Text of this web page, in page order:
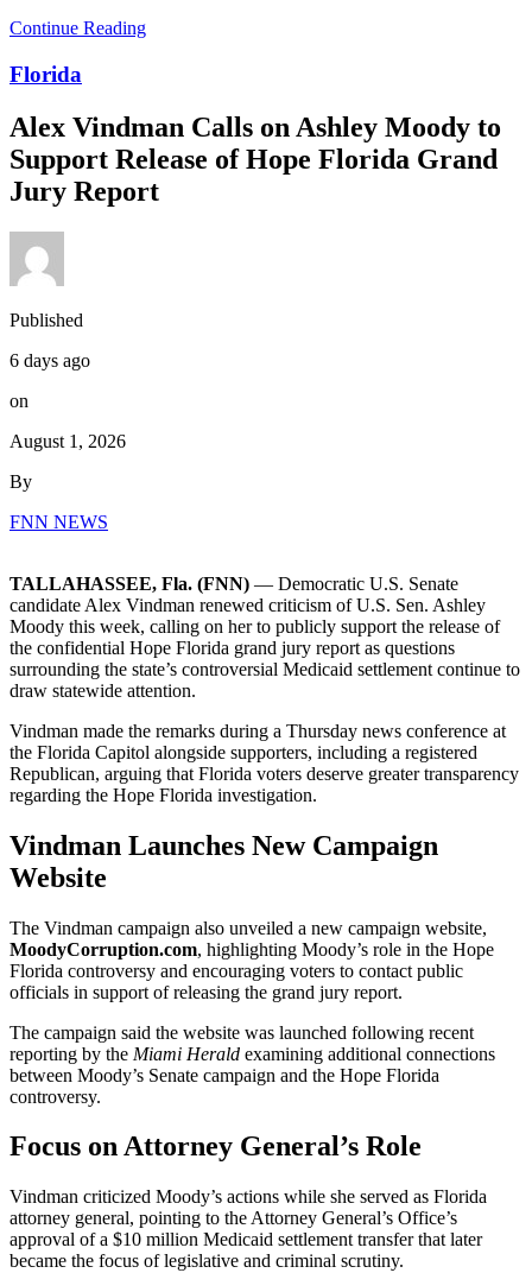
Continue Reading
Florida
Alex Vindman Calls on Ashley Moody to
Support Release of Hope Florida Grand
Jury Report
Published
6 days ago
on
August 1, 2026
By
FNN NEWS
TALLAHASSEE, Fla. (FNN) — Democratic U.S. Senate
candidate Alex Vindman renewed criticism of U.S. Sen. Ashley
Moody this week, calling on her to publicly support the release of
the confidential Hope Florida grand jury report as questions
surrounding the state’s controversial Medicaid settlement continue to
draw statewide attention.
Vindman made the remarks during a Thursday news conference at
the Florida Capitol alongside supporters, including a registered
Republican, arguing that Florida voters deserve greater transparency
regarding the Hope Florida investigation.
Vindman Launches New Campaign
Website
The Vindman campaign also unveiled a new campaign website,
MoodyCorruption.com, highlighting Moody’s role in the Hope
Florida controversy and encouraging voters to contact public
officials in support of releasing the grand jury report.
The campaign said the website was launched following recent
reporting by the Miami Herald examining additional connections
between Moody’s Senate campaign and the Hope Florida
controversy.
Focus on Attorney General’s Role
Vindman criticized Moody’s actions while she served as Florida
attorney general, pointing to the Attorney General’s Office’s
approval of a $10 million Medicaid settlement transfer that later
became the focus of legislative and criminal scrutiny.